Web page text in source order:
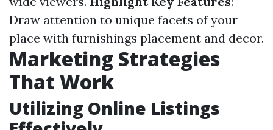
Draw attention to unique facets of your
place with furnishings placement and decor.
Marketing Strategies
That Work
Utilizing Online Listings